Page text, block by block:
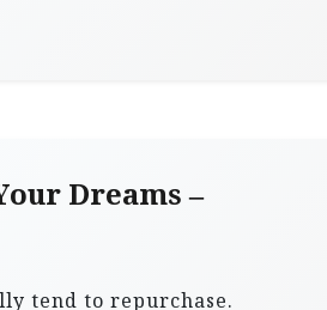
Dreams –
tend to repurchase.